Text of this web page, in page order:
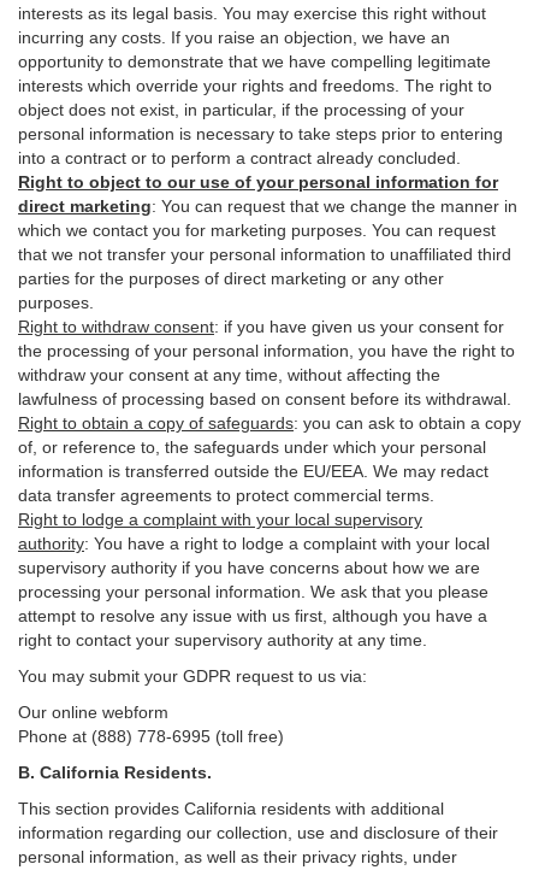
interests as its legal basis. You may exercise this right without
incurring any costs. If you raise an objection, we have an
opportunity to demonstrate that we have compelling legitimate
interests which override your rights and freedoms. The right to
object does not exist, in particular, if the processing of your
personal information is necessary to take steps prior to entering
into a contract or to perform a contract already concluded.
Right to object to our use of your personal information for
direct marketing: You can request that we change the manner in
which we contact you for marketing purposes. You can request
that we not transfer your personal information to unaffiliated third
parties for the purposes of direct marketing or any other
purposes.
Right to withdraw consent: if you have given us your consent for
the processing of your personal information, you have the right to
withdraw your consent at any time, without affecting the
lawfulness of processing based on consent before its withdrawal.
Right to obtain a copy of safeguards: you can ask to obtain a copy
of, or reference to, the safeguards under which your personal
information is transferred outside the EU/EEA. We may redact
data transfer agreements to protect commercial terms.
Right to lodge a complaint with your local supervisory
authority: You have a right to lodge a complaint with your local
supervisory authority if you have concerns about how we are
processing your personal information. We ask that you please
attempt to resolve any issue with us first, although you have a
right to contact your supervisory authority at any time.
You may submit your GDPR request to us via:
Our online webform
Phone at (888) 778-6995 (toll free)
B. California Residents.
This section provides California residents with additional
information regarding our collection, use and disclosure of their
personal information, as well as their privacy rights, under